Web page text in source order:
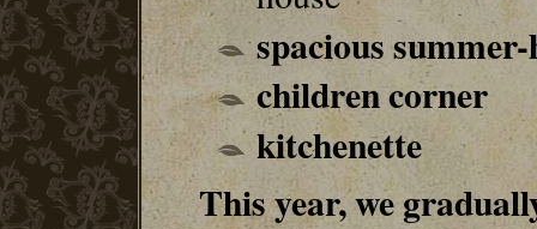
spacious summer-
children corner
kitchenette
This year, we